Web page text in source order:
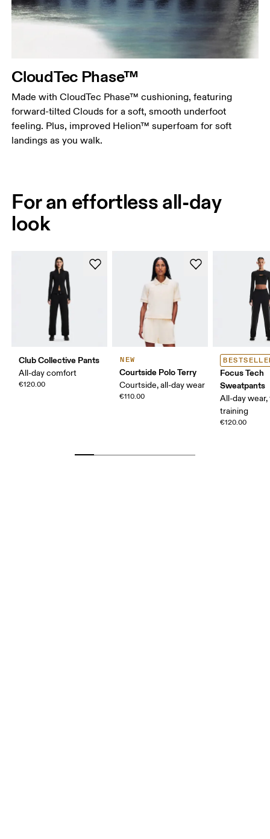
CloudTec Phase™
Made with CloudTec Phase™ cushioning, featuring
forward-tilted Clouds for a soft, smooth underfoot
feeling. Plus, improved Helion™ superfoam for soft
landings as you walk.
For an effortless all-day
look
Club Collective Pants
All-day comfort
€120.00
NEW
Courtside Polo Terry
Courtside, all-day wear
€110.00
Focus Tech
Sweatpants
All-day wear,
training
€120.00